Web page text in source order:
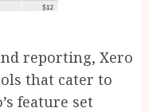
reporting, Xero
that cater to
feature set